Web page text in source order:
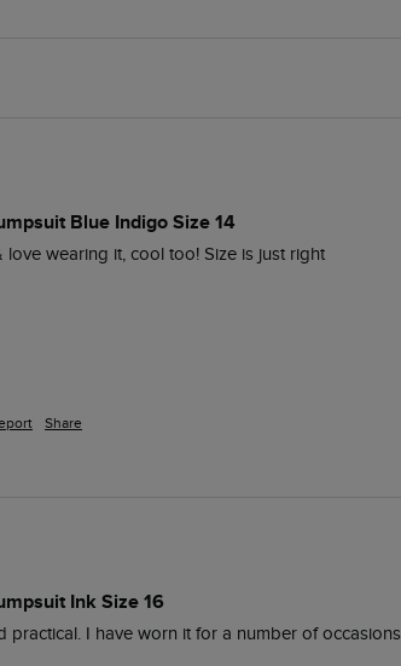
Blue Indigo Size 14
wearing it, cool too! Size is just right
Share
Ink Size 16
practical. I have worn it for a number of